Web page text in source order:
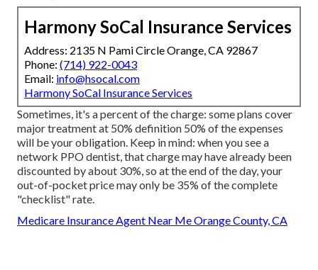
Harmony SoCal Insurance Services
Address: 2135 N Pami Circle Orange, CA 92867
Phone: (714) 922-0043
Email: info@hsocal.com
Harmony SoCal Insurance Services
Sometimes, it's a percent of the charge: some plans cover
major treatment at 50% definition 50% of the expenses
will be your obligation. Keep in mind: when you see a
network PPO dentist, that charge may have already been
discounted by about 30%, so at the end of the day, your
out-of-pocket price may only be 35% of the complete
"checklist" rate.
Medicare Insurance Agent Near Me Orange County, CA